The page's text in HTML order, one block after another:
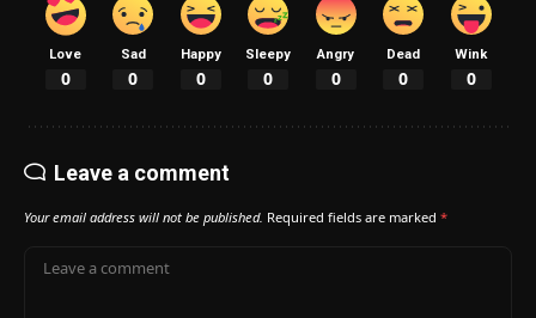
Love
0
Sad
0
Happy
0
Sleepy
0
Angry
0
Dead
0
Wink
0
Leave a comment
Your email address will not be published. Required fields are marked *